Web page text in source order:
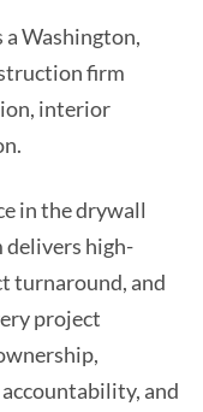
a Washington,
firm
interior
in the drywall
delivers high-
turnaround, and
project
and